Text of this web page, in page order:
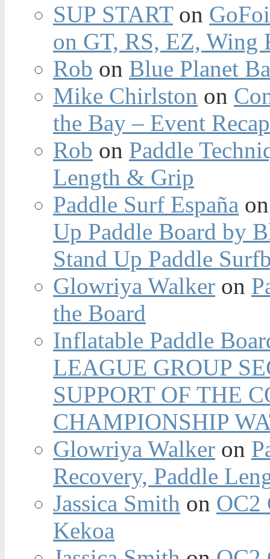
SUP STARTon
on GT, RS, EZ, Wing
Rob on Blue Planet
Mike Chirlston on
the Bay – Event
Rob on Paddle
Length & Grip
Paddle Surf España
Up Paddle Board by
Stand Up Paddle
Glowriya Walker on
the Board
Inflatable Paddle
LEAGUE GROUP
SUPPORT OF THE
CHAMPIONSHIP
Glowriya Walker on
Recovery, Paddle
Jassica Smith on OC2
Kekoa